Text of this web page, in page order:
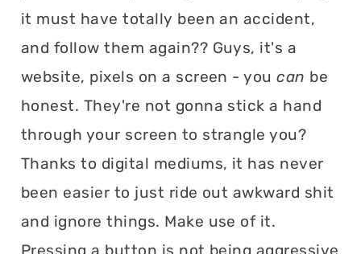
it must have totally been an accident,
and follow them again?? Guys, it's a
website, pixels on a screen - youcan be
honest. They're not gonna stick a hand
through your screen to strangle you?
Thanks to digital mediums, it has never
been easier to just ride out awkward shit
and ignore things. Make use of it.